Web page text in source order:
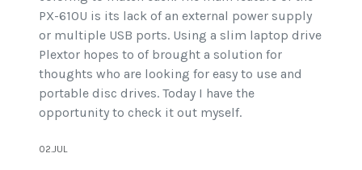
PX-610U is its lack of an external power supply
or multiple USB ports. Using a slim laptop drive
Plextor hopes to of brought a solution for
thoughts who are looking for easy to use and
portable disc drives. Today I have the
opportunity to check it out myself.
02.JUL